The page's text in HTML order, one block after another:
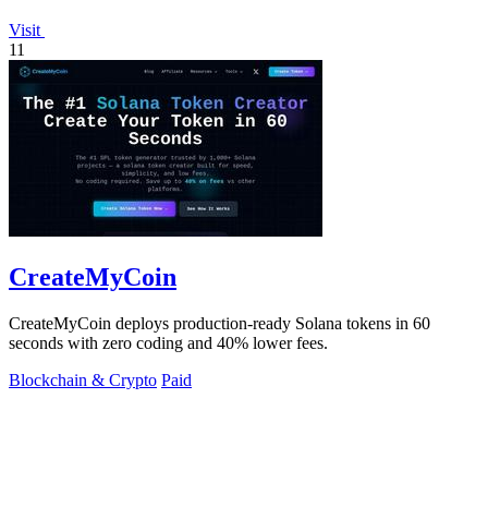
Visit
11
CreateMyCoin
CreateMyCoin deploys production-ready Solana tokens in 60
seconds with zero coding and 40% lower fees.
Blockchain & Crypto Paid